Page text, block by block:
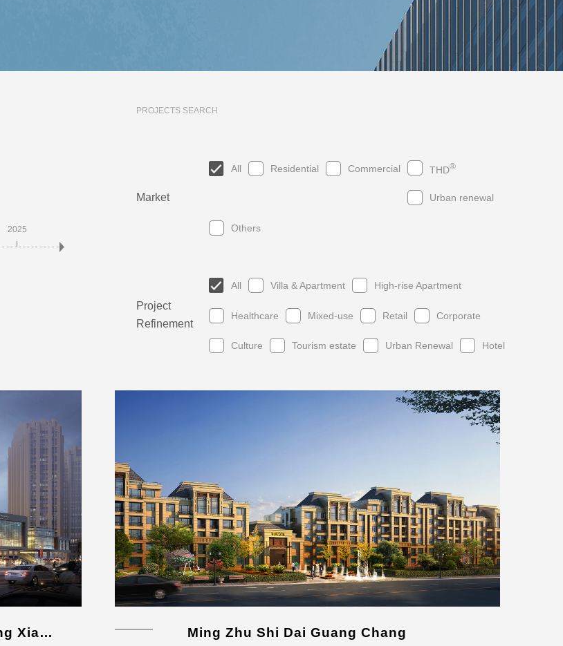
2025 2019
PROJECTS SEARCH
Market
All Residential Commercial THD®
Urban renewal
Others
Project
Refinement
All Villa & Apartment High-rise Apartment
Healthcare Mixed-use Retail Corporate
Culture Tourism estate Urban Renewal Hotel
Xing Hua Shui Xiang Guang Chang Xiang Mu Ming Zhu Shi Dai Guang Chang